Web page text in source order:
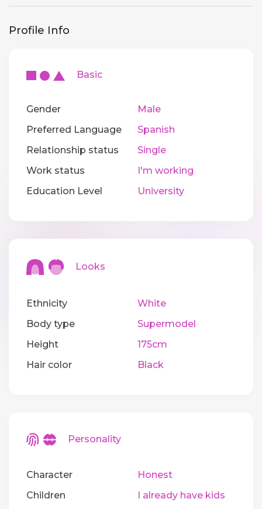
Profile Info
Basic
Gender
Male
Preferred Language
Spanish
Relationship status
Single
Work status
I'm working
Education Level
University
Looks
Ethnicity
White
Body type
Supermodel
Height
175cm
Hair color
Black
Personality
Character
Honest
Children
I already have kids